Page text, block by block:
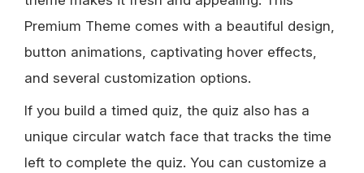
Premium Theme comes with a beautiful design,
button animations, captivating hover effects,
and several customization options.
If you build a timed quiz, the quiz also has a
unique circular watch face that tracks the time
left to complete the quiz. You can customize a